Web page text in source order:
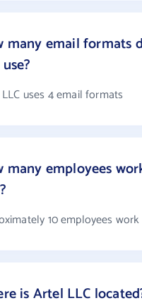
many email formats
uses 4 email formats
many employees
10 employees
is Artel LLC